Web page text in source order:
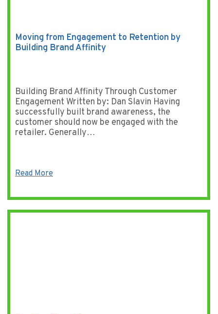
Moving from Engagement to Retention by
Building Brand Affinity
Building Brand Affinity Through Customer
Engagement Written by: Dan Slavin Having
successfully built brand awareness, the
customer should now be engaged with the
retailer. Generally…
Read More